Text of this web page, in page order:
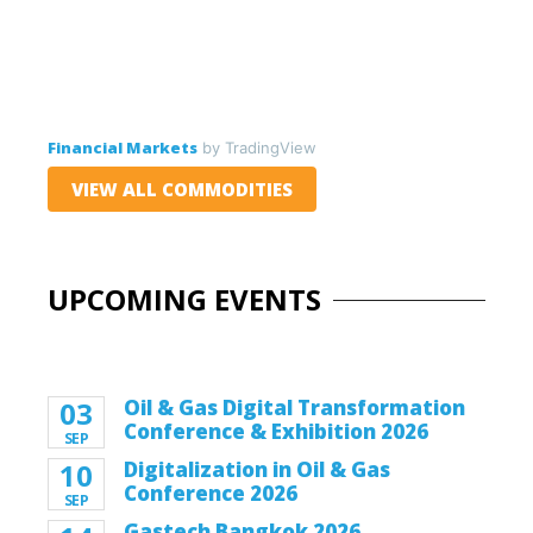
Financial Markets by TradingView
VIEW ALL COMMODITIES
UPCOMING EVENTS
03
SEP
Oil & Gas Digital Transformation
Conference & Exhibition 2026
10
SEP
Digitalization in Oil & Gas
Conference 2026